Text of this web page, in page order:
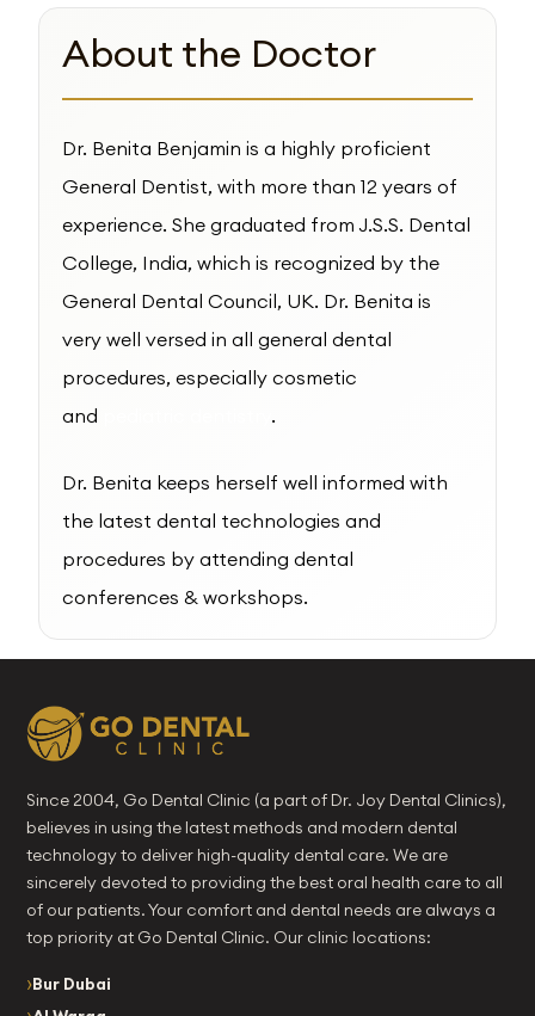
About the Doctor
Dr. Benita Benjamin is a highly proficient
General Dentist, with more than 12 years of
experience. She graduated from J.S.S. Dental
College, India, which is recognized by the
General Dental Council, UK. Dr. Benita is
very well versed in all general dental
procedures, especially cosmetic
and
.
Dr. Benita keeps herself well informed with
the latest dental technologies and
procedures by attending dental
conferences & workshops.
Since 2004, Go Dental Clinic (a part of Dr. Joy Dental Clinics),
believes in using the latest methods and modern dental
technology to deliver high-quality dental care. We are
sincerely devoted to providing the best oral health care to all
of our patients. Your comfort and dental needs are always a
top priority at Go Dental Clinic. Our clinic locations:
Bur Dubai